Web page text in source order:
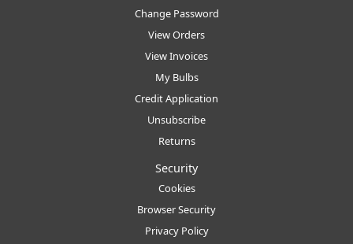
Change Password
View Orders
View Invoices
My Bulbs
Credit Application
Unsubscribe
Returns
Security
Cookies
Browser Security
Privacy Policy